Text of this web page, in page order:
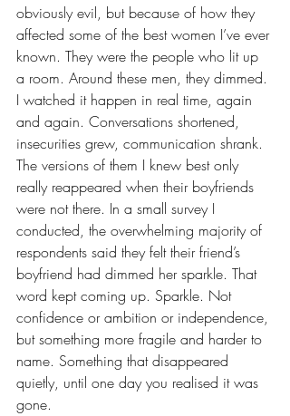
obviously evil, but because of how they
affected some of the best women I’ve ever
known. They were the people who lit up
a room. Around these men, they dimmed.
I watched it happen in real time, again
and again. Conversations shortened,
insecurities grew, communication shrank.
The versions of them I knew best only
really reappeared when their boyfriends
were not there. In a small survey I
conducted, the overwhelming majority of
respondents said they felt their friend’s
boyfriend had dimmed her sparkle. That
word kept coming up. Sparkle. Not
confidence or ambition or independence,
but something more fragile and harder to
name. Something that disappeared
quietly, until one day you realised it was
gone.